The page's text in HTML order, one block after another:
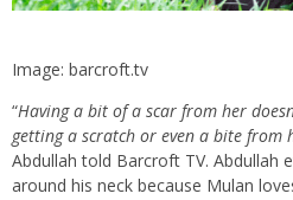
Image: barcroft.tv
“Having a bit of a scar from her
getting a scratch or even a bite from
Abdullah told Barcroft TV. Abdullah
around his neck because Mulan